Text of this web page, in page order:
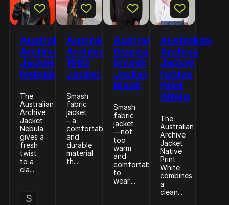
Australian
Archive
Jacket
Nebula
The
Australian
Archive
Jacket
Nebula
gives a
fresh
twist
to a
cla...
S
Australian
Archive
1992
Jacket
Smash
fabric
jacket
– a
comfortable
and
durable
material
th...
Australian
Giacca
Smash
Jacket
Black
Smash
fabric
jacket
—not
too
warm
and
comfortable
to
wear....
Australian
Archive
Jacket
Native
Print
White
The
Australian
Archive
Jacket
Native
Print
White
combines
a
clean...